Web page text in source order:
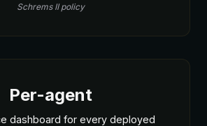
Schrems II policy
Per-agent
dashboard for every deployed